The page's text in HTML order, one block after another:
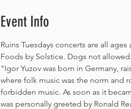
Event Info
Ruins Tuesdays concerts are all
Foods by Solstice. Dogs not allowed.
"Igor Yuzov was born in Germany,
where folk music was the norm and
forbidden music. As soon as it
was personally greeted by Ronald